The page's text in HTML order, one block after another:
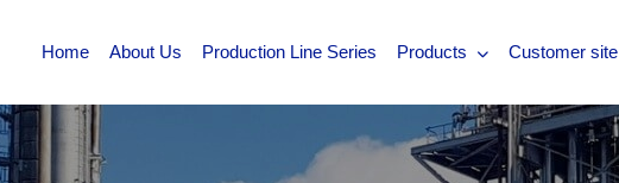
Home About Us Production Line Series Products Customer site